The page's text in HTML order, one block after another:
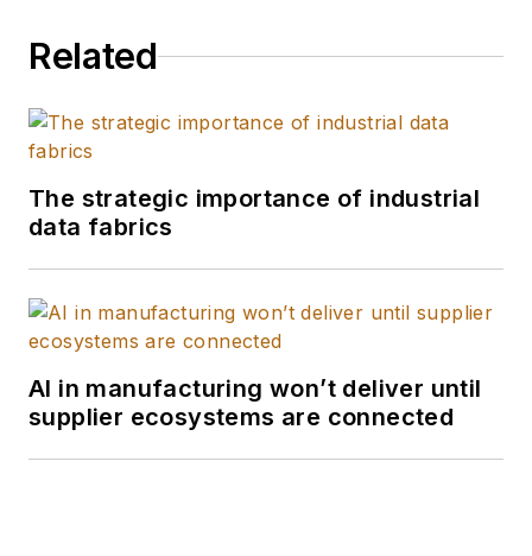
Related
The strategic importance of industrial
data fabrics
AI in manufacturing won’t deliver until
supplier ecosystems are connected